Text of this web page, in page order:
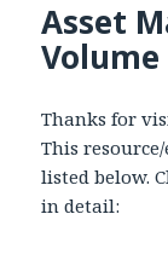
Asset
Volume
Thanks for
This
listed below.
in detail: